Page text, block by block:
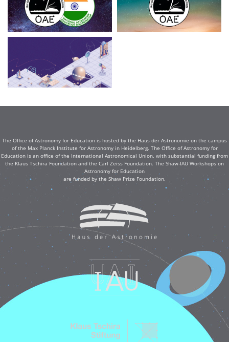
The Office of Astronomy for Education is hosted by the Haus der Astronomie on the campus
of the Max Planck Institute for Astronomy in Heidelberg. The Office of Astronomy for
Education is an office of the International Astronomical Union, with substantial funding from
the Klaus Tschira Foundation and the Carl Zeiss Foundation. The Shaw-IAU Workshops on
Astronomy for Education
are funded by the Shaw Prize Foundation.